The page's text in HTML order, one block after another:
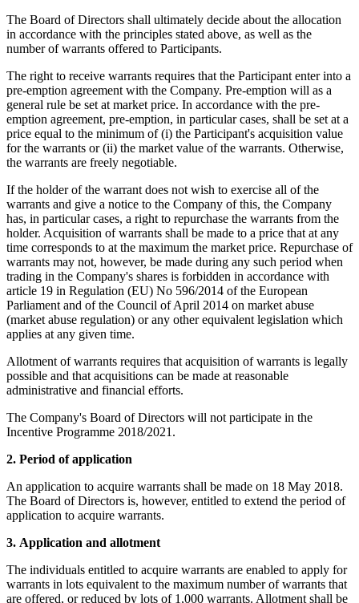
The Board of Directors shall ultimately decide about the allocation
in accordance with the principles stated above, as well as the
number of warrants offered to Participants.
The right to receive warrants requires that the Participant enter into a
pre-emption agreement with the Company. Pre-emption will as a
general rule be set at market price. In accordance with the pre-
emption agreement, pre-emption, in particular cases, shall be set at a
price equal to the minimum of (i) the Participant's acquisition value
for the warrants or (ii) the market value of the warrants. Otherwise,
the warrants are freely negotiable.
If the holder of the warrant does not wish to exercise all of the
warrants and give a notice to the Company of this, the Company
has, in particular cases, a right to repurchase the warrants from the
holder. Acquisition of warrants shall be made to a price that at any
time corresponds to at the maximum the market price. Repurchase of
warrants may not, however, be made during any such period when
trading in the Company's shares is forbidden in accordance with
article 19 in Regulation (EU) No 596/2014 of the European
Parliament and of the Council of April 2014 on market abuse
(market abuse regulation) or any other equivalent legislation which
applies at any given time.
Allotment of warrants requires that acquisition of warrants is legally
possible and that acquisitions can be made at reasonable
administrative and financial efforts.
The Company's Board of Directors will not participate in the
Incentive Programme 2018/2021.
2. Period of application
An application to acquire warrants shall be made on 18 May 2018.
The Board of Directors is, however, entitled to extend the period of
application to acquire warrants.
3. Application and allotment
The individuals entitled to acquire warrants are enabled to apply for
warrants in lots equivalent to the maximum number of warrants that
are offered, or reduced by lots of 1,000 warrants. Allotment shall be